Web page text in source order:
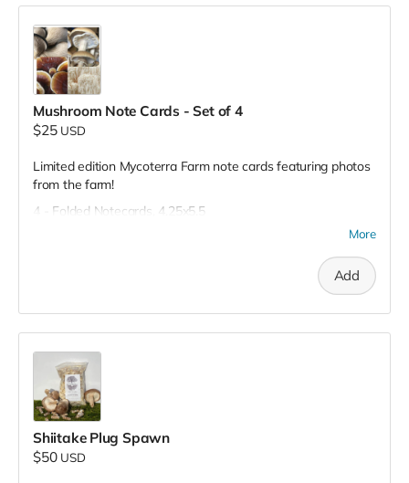
Mushroom Note Cards - Set of 4
$25 USD
Limited edition Mycoterra Farm note cards featuring photos
from the farm!
4 - Folded Notecards, 4.25x5.5
More
Add
Shiitake Plug Spawn
$50 USD